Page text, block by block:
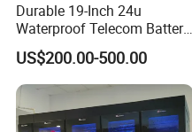
Durable 19-Inch 24u
Waterproof Telecom Battery
Storage Cabinet
US$200.00-500.00